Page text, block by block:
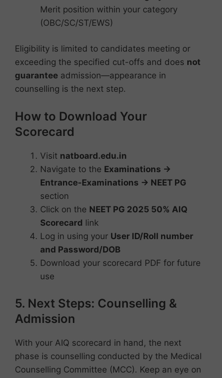
Merit position within your category
(OBC/SC/ST/EWS)
Eligibility is limited to candidates meeting or
exceeding the specified cut-offs and does not
guarantee admission—appearance in
counselling is the next step.
How to Download Your
Scorecard
Visit natboard.edu.in
Navigate to the Examinations →
Entrance-Examinations → NEET PG
section
Click on the NEET PG 2025 50% AIQ
Scorecard link
Log in using your User ID/Roll number
and Password/DOB
Download your scorecard PDF for future
use
5. Next Steps: Counselling &
Admission
With your AIQ scorecard in hand, the next
phase is counselling conducted by the Medical
Counselling Committee (MCC). Keep an eye on